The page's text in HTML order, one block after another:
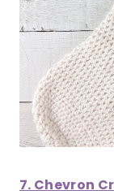
7. Chevron